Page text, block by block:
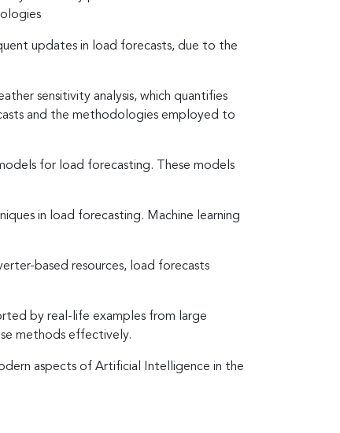
updates in load forecasts, due to the
sensitivity analysis, which quantifies
and the methodologies employed to
for load forecasting. These models
in load forecasting. Machine learning
based resources, load forecasts
by real-life examples from large
methods effectively.
aspects of Artificial Intelligence in the